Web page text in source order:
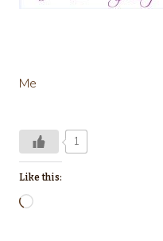
Me
1
Like this:
L